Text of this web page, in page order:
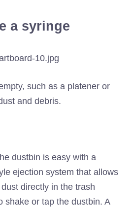
a syringe
such as a platener or
and debris.
dustbin is easy with a
ejection system that allows
directly in the trash
shake or tap the dustbin. A